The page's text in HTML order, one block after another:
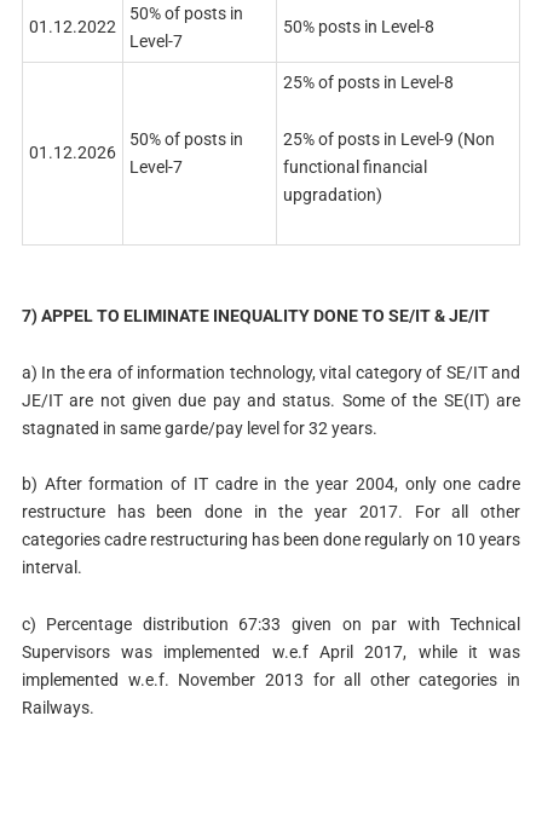
01.12.2022
50% of posts in
Level-7
50% posts in Level-8
01.12.2026
50% of posts in
Level-7
25% of posts in Level-8
25% of posts in Level-9 (Non
functional financial
upgradation)
7) APPEL TO ELIMINATE INEQUALITY DONE TO SE/IT & JE/IT
a) In the era of information technology, vital category of SE/IT and
JE/IT are not given due pay and status. Some of the SE(IT) are
stagnated in same garde/pay level for 32 years.
b) After formation of IT cadre in the year 2004, only one cadre
restructure has been done in the year 2017. For all other
categories cadre restructuring has been done regularly on 10 years
interval.
c) Percentage distribution 67:33 given on par with Technical
Supervisors was implemented w.e.f April 2017, while it was
implemented w.e.f. November 2013 for all other categories in
Railways.